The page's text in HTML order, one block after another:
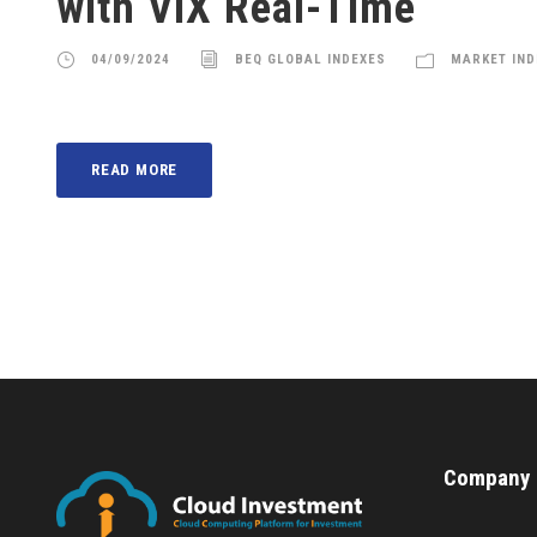
04/09/2024 BEQ GLOBAL INDEXES MARKET
READ MORE
Company